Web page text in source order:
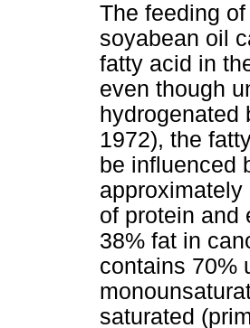
The feeding
soyabean oil
fatty acid in
even though
1972), the
be influenced
of protein and
38% fat in
contains 70%
saturated